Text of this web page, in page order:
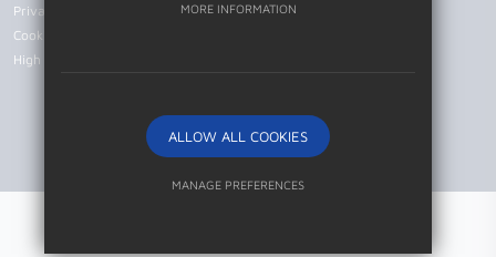
Privacy Policy
Cookie Usage
High Visibility Version
Website Design by
MORE INFORMATION
ALLOW ALL COOKIES
MANAGE PREFERENCES